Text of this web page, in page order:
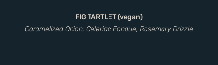
FIG TARTLET (vegan)
Caramelized Onion, Celeriac Fondue, Rosemary Drizzle